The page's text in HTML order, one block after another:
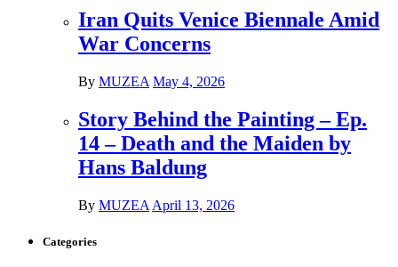
Iran Quits Venice Biennale Amid
War Concerns
By MUZEA May 4, 2026
Story Behind the Painting – Ep.
14 – Death and the Maiden by
Hans Baldung
By MUZEA April 13, 2026
Categories